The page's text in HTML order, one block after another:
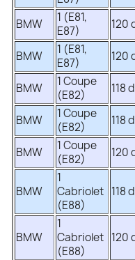
BMW
1 (E81,
E87)
120
BMW
1 (E81,
E87)
120
BMW
1 Coupe
(E82)
118 d
BMW
1 Coupe
(E82)
118 d
BMW
1 Coupe
(E82)
120
BMW
1
Cabriolet
(E88)
118 d
BMW
1
Cabriolet
(E88)
120